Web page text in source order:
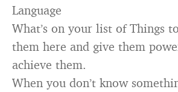
Language
What’s on your list of Things
them here and give them
achieve them.
When you don’t know